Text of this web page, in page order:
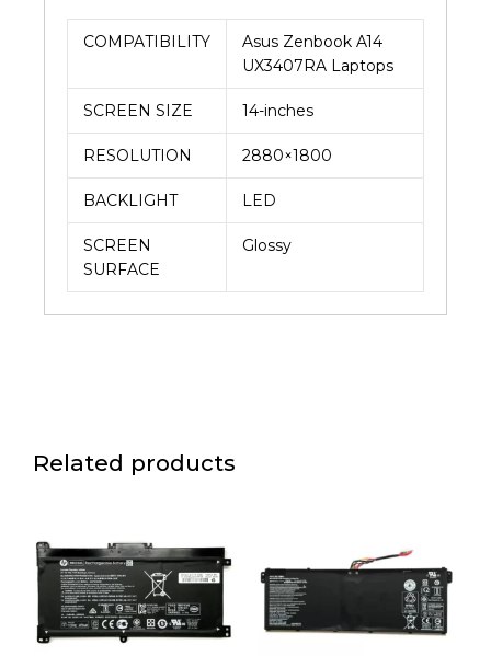
COMPATIBILITY
Asus Zenbook A14
UX3407RA Laptops
SCREEN SIZE 14-inches
RESOLUTION 2880×1800
BACKLIGHT LED
SCREEN
SURFACE
Glossy
Related products